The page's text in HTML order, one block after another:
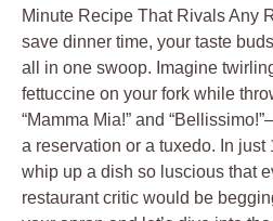
Minute Recipe That Rivals Any
save dinner time, your taste
all in one swoop. Imagine
fettuccine on your fork while
“Mamma Mia!” and
a reservation or a tuxedo. In just
whip up a dish so luscious that
restaurant critic would be